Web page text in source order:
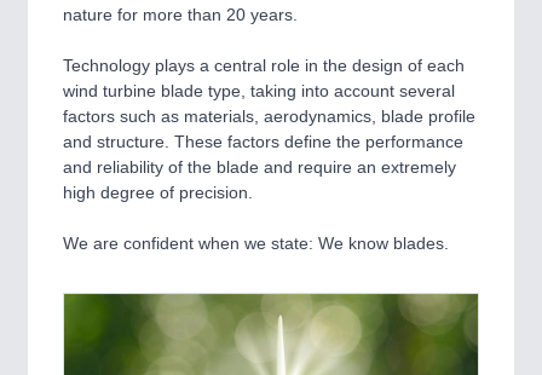
nature for more than 20 years.
Technology plays a central role in the design of each
wind turbine blade type, taking into account several
factors such as materials, aerodynamics, blade profile
and structure. These factors define the performance
and reliability of the blade and require an extremely
high degree of precision.
We are confident when we state: We know blades.